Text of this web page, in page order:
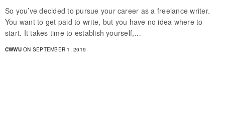
So you’ve decided to pursue your career as a freelance writer.
You want to get paid to write, but you have no idea where to
start. It takes time to establish yourself,…
CWWUON SEPTEMBER 1, 2019